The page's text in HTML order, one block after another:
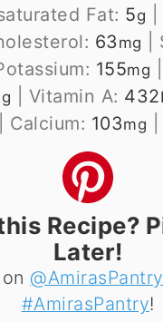
Fat: 5g
63 mg
155mg
g Vitamin A: 432
Calcium: 103mg
Recipe?
Later!
@AmirasPantry
#AmirasPantry!